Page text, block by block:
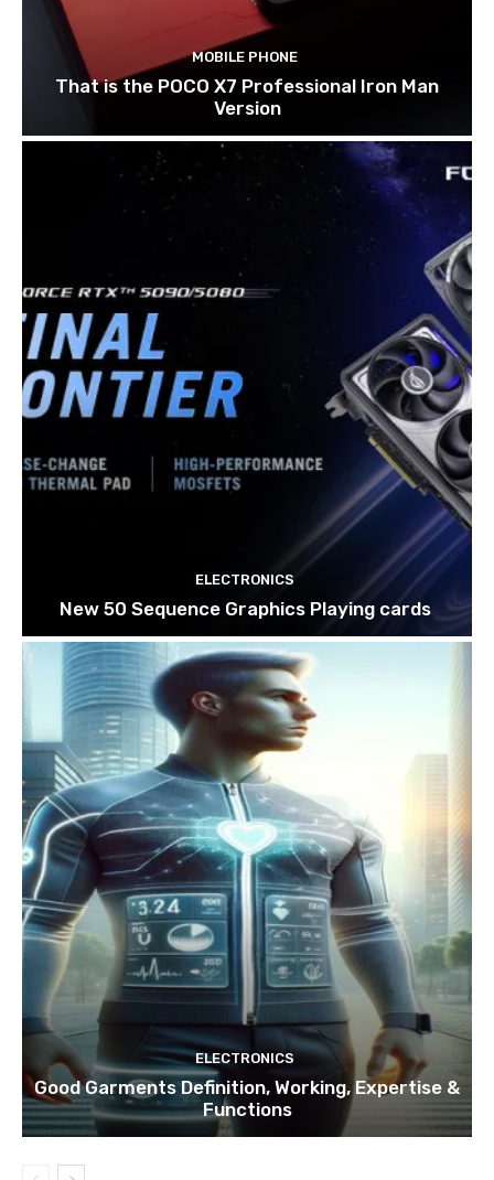
MOBILE PHONE
That is the POCO X7 Professional Iron Man
Version
ELECTRONICS
New 50 Sequence Graphics Playing cards
ELECTRONICS
Good Garments Definition, Working, Expertise &
Functions